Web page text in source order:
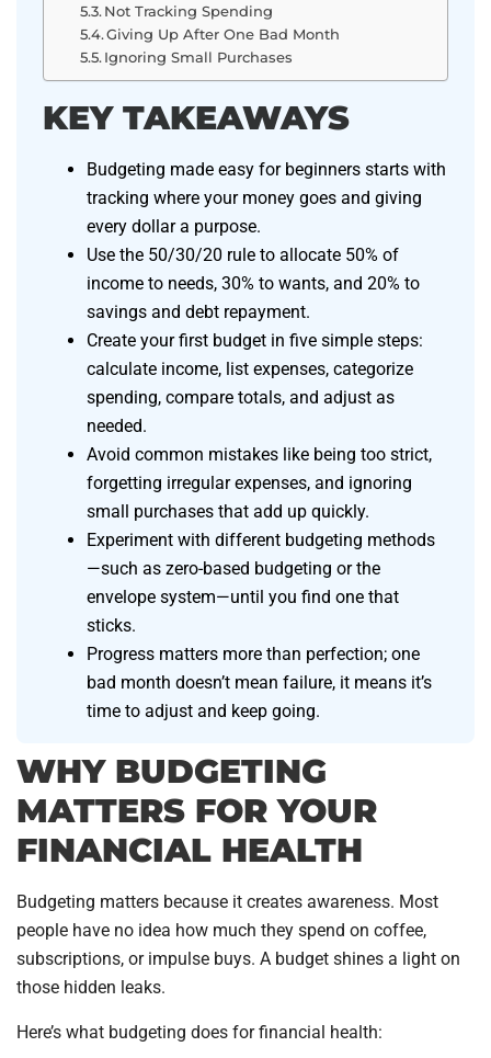
Not Tracking Spending
Giving Up After One Bad Month
Ignoring Small Purchases
KEY TAKEAWAYS
Budgeting made easy for beginners starts with
tracking where your money goes and giving
every dollar a purpose.
Use the 50/30/20 rule to allocate 50% of
income to needs, 30% to wants, and 20% to
savings and debt repayment.
Create your first budget in five simple steps:
calculate income, list expenses, categorize
spending, compare totals, and adjust as
needed.
Avoid common mistakes like being too strict,
forgetting irregular expenses, and ignoring
small purchases that add up quickly.
Experiment with different budgeting methods
—such as zero-based budgeting or the
envelope system—until you find one that
sticks.
Progress matters more than perfection; one
bad month doesn’t mean failure, it means it’s
time to adjust and keep going.
WHY BUDGETING
MATTERS FOR YOUR
FINANCIAL HEALTH
Budgeting matters because it creates awareness. Most
people have no idea how much they spend on coffee,
subscriptions, or impulse buys. A budget shines a light on
those hidden leaks.
Here’s what budgeting does for financial health: